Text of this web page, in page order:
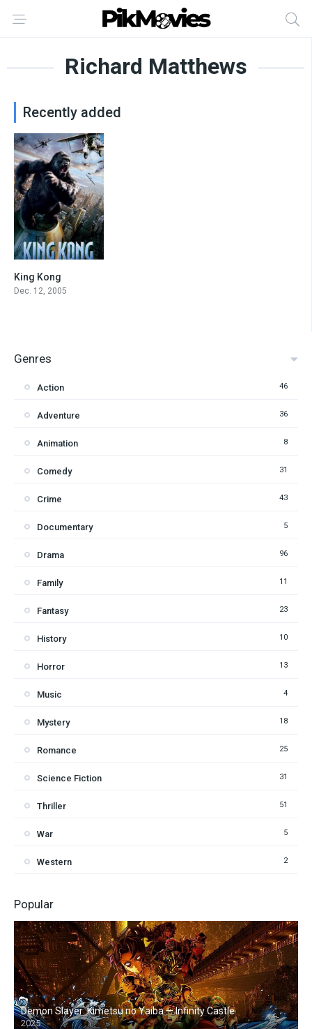
Richard Matthews
Recently added
King Kong
Dec. 12, 2005
Genres
Action 46
Adventure 36
Animation 8
Comedy 31
Crime 43
Documentary 5
Drama 96
Family 11
Fantasy 23
History 10
Horror 13
Music 4
Mystery 18
Romance 25
Science Fiction 31
Thriller 51
War 5
Western 2
Popular
Demon Slayer: Kimetsu no Yaiba — Infinity Castle
2025